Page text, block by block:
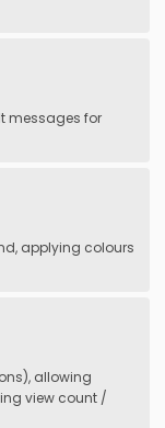
messages for
applying colours
allowing
view count /